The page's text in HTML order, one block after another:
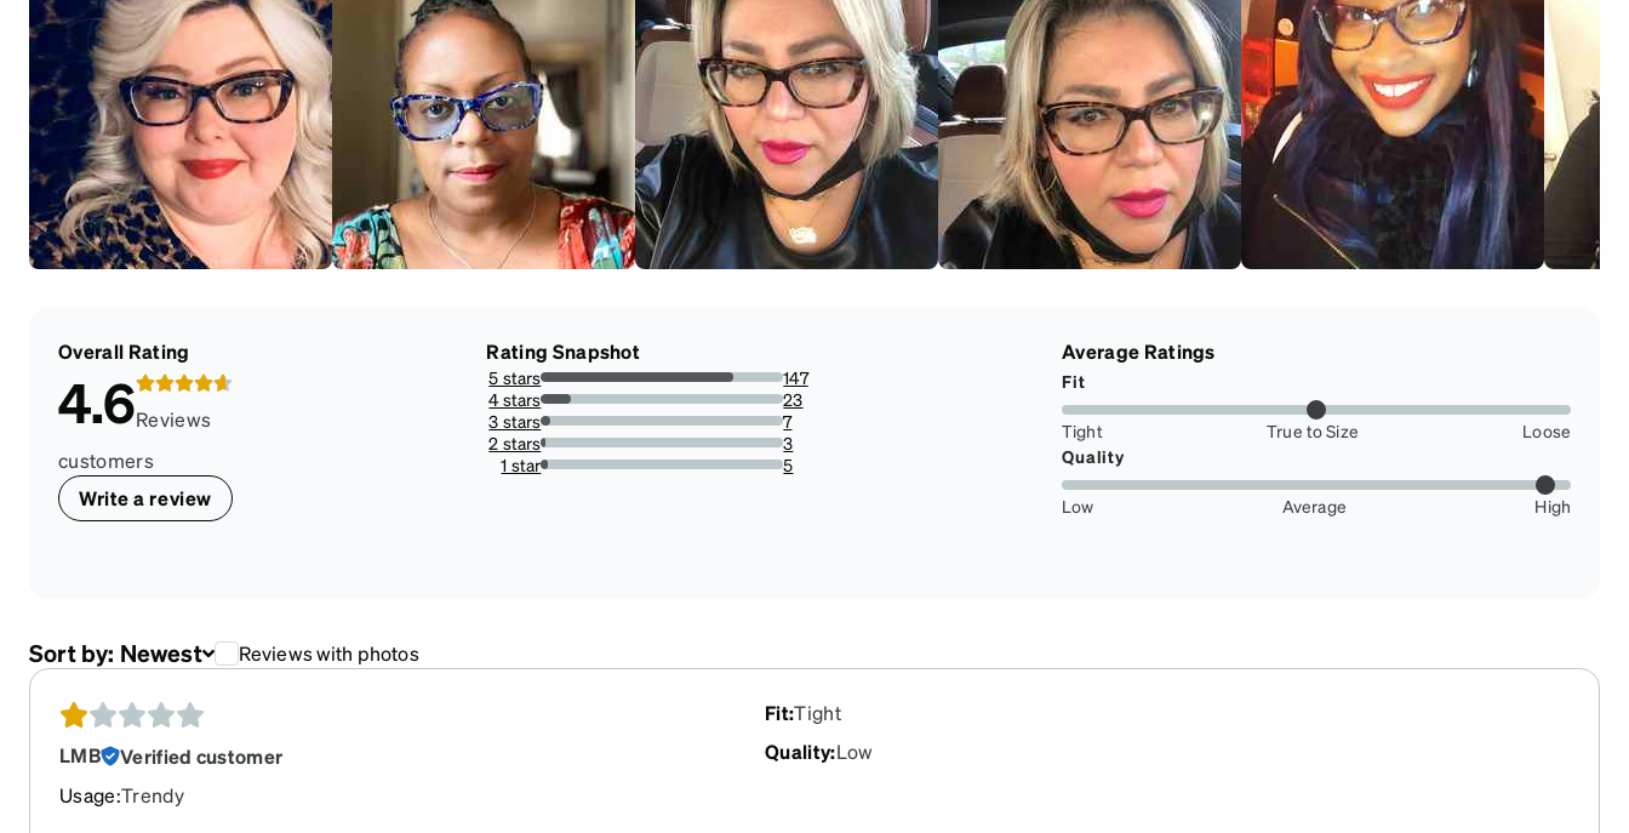
Overall Rating
4.6Reviews
customers
Write a review
Rating Snapshot
5 stars
79.45945945945945%
147
4 stars
12.432432432432433%
23
3 stars
3.783783783783784%
7
2 stars
1.6216216216216217%
3
1 star
2.7027027027027026%
5
Average Ratings
Fit
Tight True to Size
Loose
Quality
Low Average High
Sort by: Newest Reviews with photos
LMB
Verified customer
Usage:Trendy
Fit:Tight
Quality:Low